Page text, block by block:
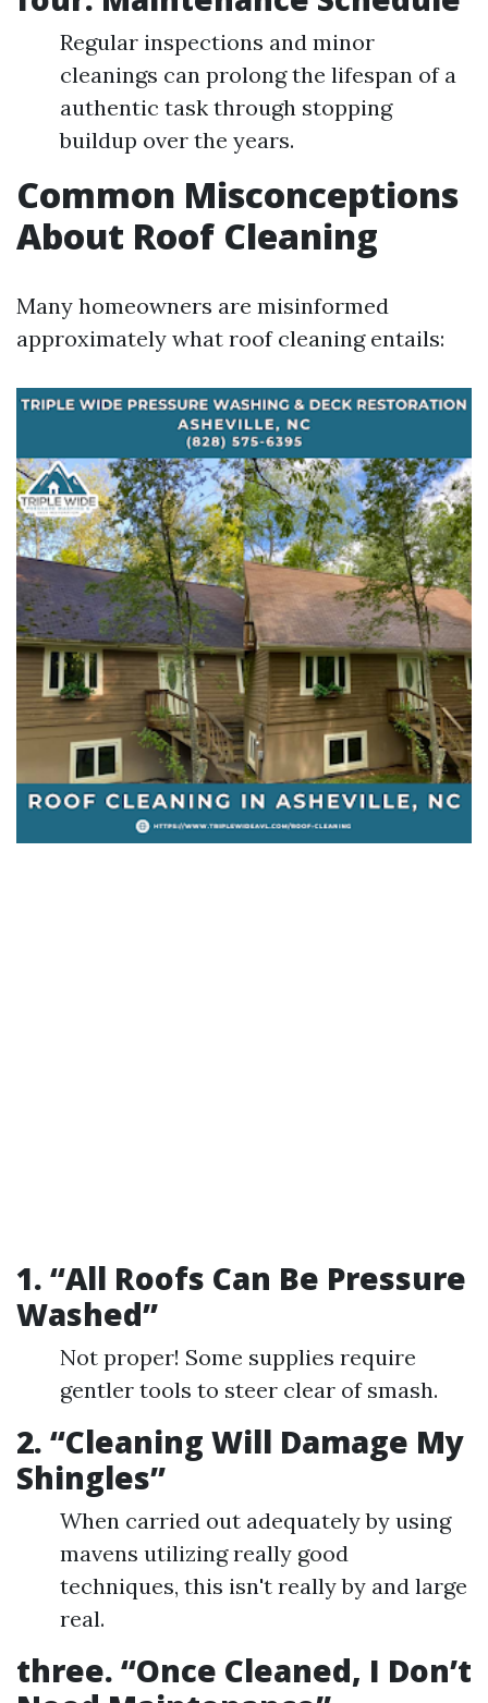
Regular inspections and minor
cleanings can prolong the lifespan of a
authentic task through stopping
buildup over the years.
Common Misconceptions
About Roof Cleaning
Many homeowners are misinformed
approximately what roof cleaning entails:
1. “All Roofs Can Be Pressure
Washed”
Not proper! Some supplies require
gentler tools to steer clear of smash.
2. “Cleaning Will Damage My
Shingles”
When carried out adequately by using
mavens utilizing really good
techniques, this isn't really by and large
real.
three. “Once Cleaned, I Don’t